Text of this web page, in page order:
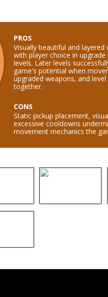
PROS
Visually beautiful and
with player choice in
levels. Later levels
game's potential when
upgraded weapons, and
together.
CONS
Static pickup placement,
excessive cooldowns
movement mechanics the